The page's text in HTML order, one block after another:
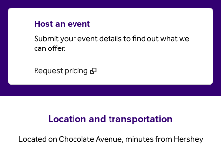
Host an event
Submit your event details to find out what we
can offer.
Request pricing
Location and transportation
Located on Chocolate Avenue, minutes from Hershey